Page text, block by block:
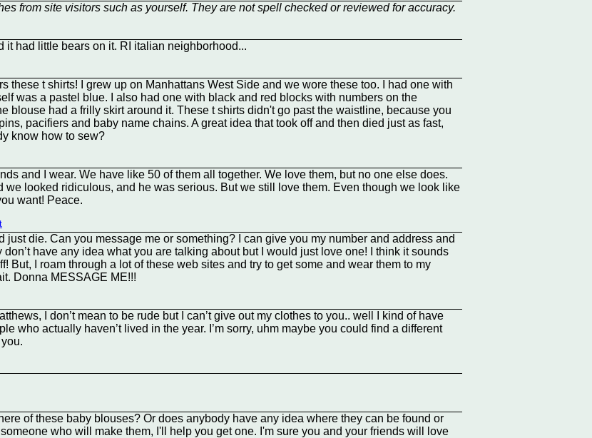
from site visitors such as yourself. They are not spell checked or reviewed for accuracy.
it had little bears on it. RI italian neighborhood...
these t shirts! I grew up on Manhattans West Side and we wore these too. I had one with
was a pastel blue. I also had one with black and red blocks with numbers on the
blouse had a frilly skirt around it. These t shirts didn't go past the waistline, because you
pacifiers and baby name chains. A great idea that took off and then died just as fast,
know how to sew?
and I wear. We have like 50 of them all together. We love them, but no one else does.
looked ridiculous, and he was serious. But we still love them. Even though we look like
want! Peace.
just die. Can you message me or something? I can give you my number and address and
have any idea what you are talking about but I would just love one! I think it sounds
But, I roam through a lot of these web sites and try to get some and wear them to my
Donna MESSAGE ME!!!
I don’t mean to be rude but I can’t give out my clothes to you.. well I kind of have
who actually haven’t lived in the year. I’m sorry, uhm maybe you could find a different
of these baby blouses? Or does anybody have any idea where they can be found or
who will make them, I'll help you get one. I'm sure you and your friends will love